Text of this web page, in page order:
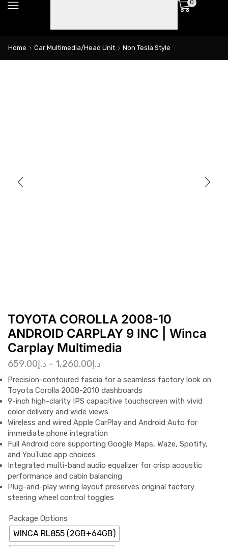
0
Home Car Multimedia/Head Unit Non Tesla Style
TOYOTA COROLLA 2008-10
ANDROID CARPLAY 9 INC | Winca
Carplay Multimedia
د.إ659.00 – د.إ1,260.00
Precision-contoured fascia for a seamless factory look on
Toyota Corolla 2008-2010 dashboards
9-inch high-clarity IPS capacitive touchscreen with vivid
color delivery and wide views
Wireless and wired Apple CarPlay and Android Auto for
immediate phone integration
Full Android core supporting Google Maps, Waze, Spotify,
and YouTube app choices
Integrated multi-band audio equalizer for crisp acoustic
performance and cabin balancing
Plug-and-play wiring layout preserves original factory
steering wheel control toggles
Package Options
WINCA RL855 (2GB+64GB)